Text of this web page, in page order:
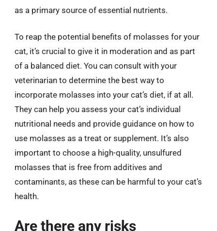
as a primary source of essential nutrients.
To reap the potential benefits of molasses for your
cat, it’s crucial to give it in moderation and as part
of a balanced diet. You can consult with your
veterinarian to determine the best way to
incorporate molasses into your cat’s diet, if at all.
They can help you assess your cat’s individual
nutritional needs and provide guidance on how to
use molasses as a treat or supplement. It’s also
important to choose a high-quality, unsulfured
molasses that is free from additives and
contaminants, as these can be harmful to your cat’s
health.
Are there any risks